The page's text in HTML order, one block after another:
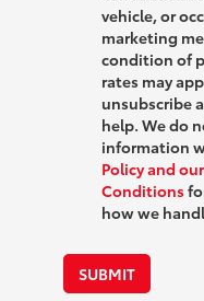
vehicle, or
marketing
condition of
rates may
unsubscribe
help. We do
information
Policy and
Conditions
how we
SUBMIT